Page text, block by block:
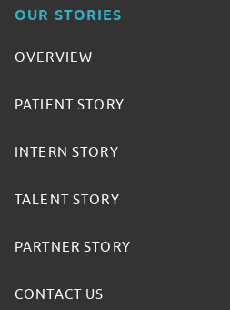
OUR STORIES
OVERVIEW
PATIENT STORY
INTERN STORY
TALENT STORY
PARTNER STORY
CONTACT US